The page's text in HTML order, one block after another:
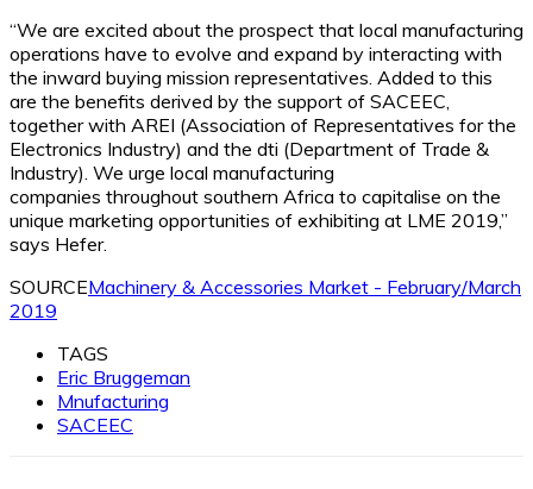
“We are excited about the prospect that local manufacturing
operations have to evolve and expand by interacting with
the inward buying mission representatives. Added to this
are the benefits derived by the support of SACEEC,
together with AREI (Association of Representatives for the
Electronics Industry) and the dti (Department of Trade &
Industry). We urge local manufacturing
companies throughout southern Africa to capitalise on the
unique marketing opportunities of exhibiting at LME 2019,”
says Hefer.
SOURCEMachinery & Accessories Market - February/March
2019
TAGS
Eric Bruggeman
Mnufacturing
SACEEC